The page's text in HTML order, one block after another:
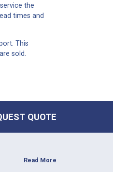
the
times and
This
sold.
QUOTE
Read More